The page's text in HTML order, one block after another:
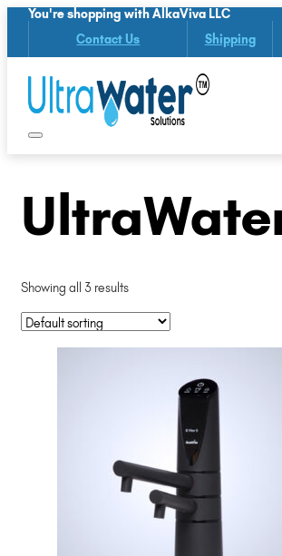
You're shopping with AlkaViva LLC
Contact Us Shipping
Showing all 3 results